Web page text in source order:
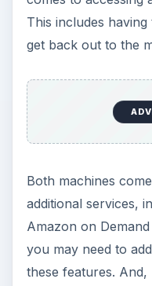
This includes
get back out to the
Both machines
additional services,
Amazon on Demand
you may need to
these features.